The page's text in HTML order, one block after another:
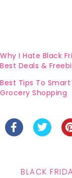
Why I Hate Black
Best Deals &
Best Tips To Smart
Grocery Shopping
BLACK